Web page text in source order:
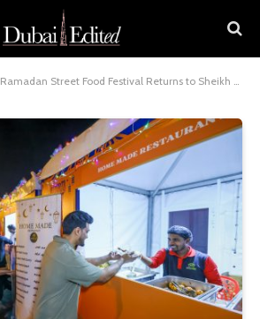
Ramadan Street Food Festival Returns to Sheikh Hamdan Colony for Fourth Year